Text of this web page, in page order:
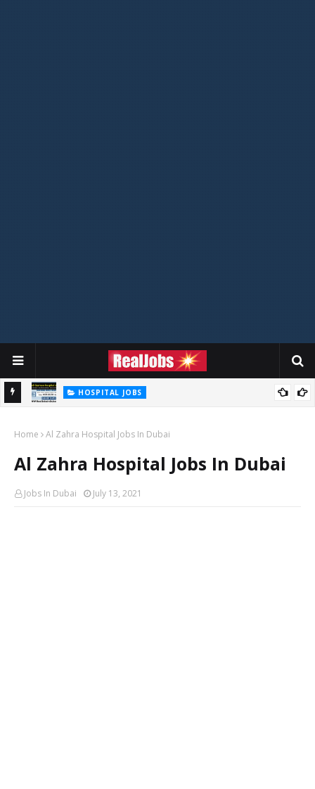
HOSPITAL JOBS
Home Al Zahra Hospital Jobs In Dubai
Al Zahra Hospital Jobs In Dubai
Jobs In Dubai July 13, 2021